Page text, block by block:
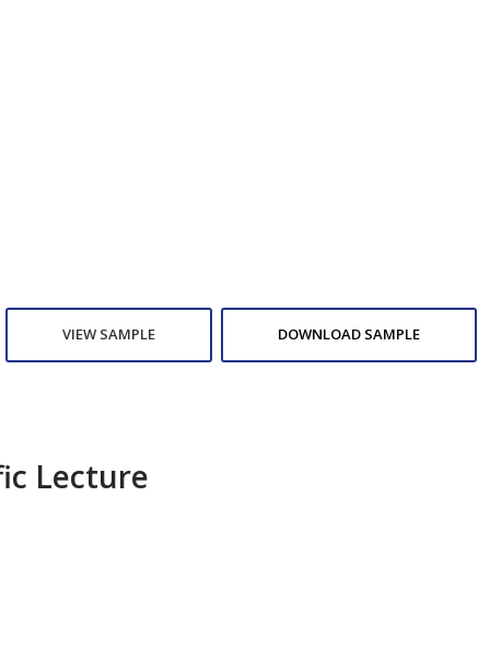
VIEW SAMPLE DOWNLOAD SAMPLE
Lecture